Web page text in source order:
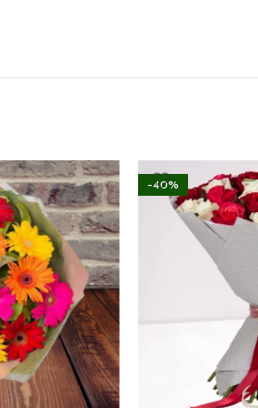
-40%